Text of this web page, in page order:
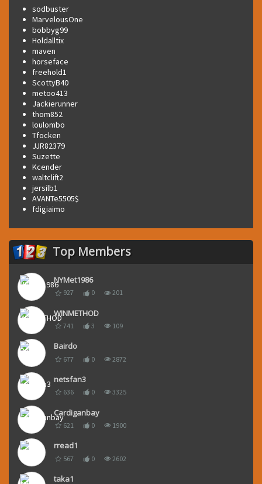
sodbuster
MarvelousOne
bobbyg99
Holdalltix
maven
horseface
freehold1
ScottyB40
metoo413
Jackierunner
thom852
loulombo
Tfocken
JJR82379
Suzette
Kcender
waltclift2
jersilb1
AVANTe5505$
fdigiaimo
Top Members
NYMet1986
927 0 201
WINMETHOD
741 3 109
Bairdo
677 0 2872
netsfan3
636 0 3325
Cardiganbay
621 0 1900
rread1
567 0 2602
taka1